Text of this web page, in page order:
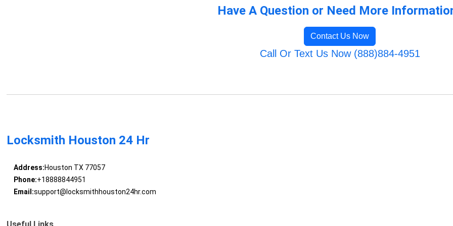
Have A Question or Need More
Contact Us Now
Call Or Text Us Now (888)884-4951
Locksmith Houston 24 Hr
Address:Houston TX 77057
Phone:+18888844951
Email:support@locksmithhouston24hr.com